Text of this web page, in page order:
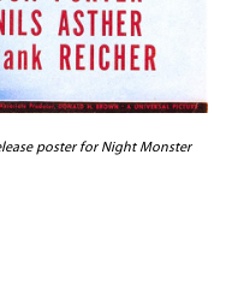
poster for Night Monster